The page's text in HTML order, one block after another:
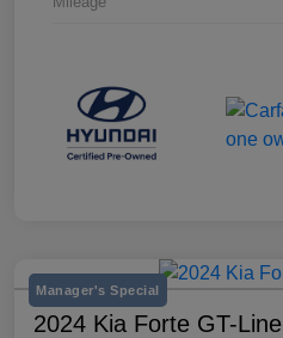
Manager's Special
2024 Kia Forte GT-Line